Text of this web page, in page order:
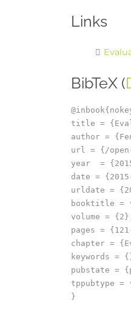
Links
BibTeX (
title =
author =
url = {/
year  =
date =
urldate =
booktitle =
volume =
pages =
chapter =
keywords =
pubstate =
tppubtype =